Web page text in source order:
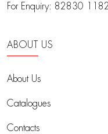
For Enquiry: 82830
ABOUT US
About Us
Catalogues
Contacts